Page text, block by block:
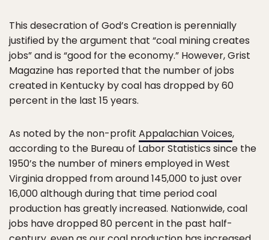
This desecration of God’s Creation is perennially
justified by the argument that “coal mining creates
jobs” and is “good for the economy.” However, Grist
Magazine has reported that the number of jobs
created in Kentucky by coal has dropped by 60
percent in the last 15 years.
As noted by the non-profit Appalachian Voices,
according to the Bureau of Labor Statistics since the
1950’s the number of miners employed in West
Virginia dropped from around 145,000 to just over
16,000 although during that time period coal
production has greatly increased. Nationwide, coal
jobs have dropped 80 percent in the past half-